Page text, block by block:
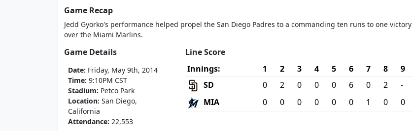
Game Recap
Jedd Gyorko's performance helped propel the San Diego Padres to a commanding ten runs to one victory
over the Miami Marlins.
Game Details
Date: Friday, May 9th, 2014
Time: 9:10PM CST
Stadium: Petco Park
Location: San Diego,
California
Attendance: 22,553
Line Score
Innings:
1 2 3 4 5 6 7 8
9
SD
0 2 0 0 0 6 0 2
-
MIA
0 0 0 0 0 0 1 0 0